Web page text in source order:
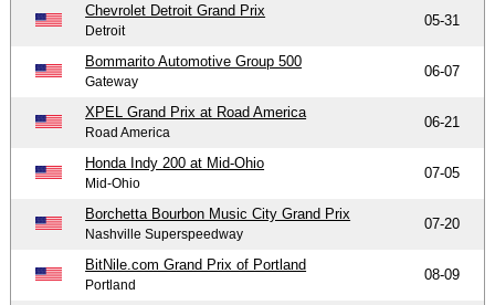
Chevrolet Detroit Grand Prix
Detroit
05-31
Bommarito Automotive Group 500
Gateway
06-07
XPEL Grand Prix at Road America
Road America
06-21
Honda Indy 200 at Mid-Ohio
Mid-Ohio
07-05
Borchetta Bourbon Music City Grand Prix
Nashville Superspeedway
07-20
BitNile.com Grand Prix of Portland
Portland
08-09